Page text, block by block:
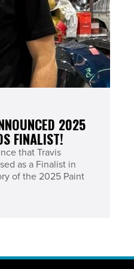
2025
FINALIST!
that Travis
as a Finalist in
of the 2025 Paint